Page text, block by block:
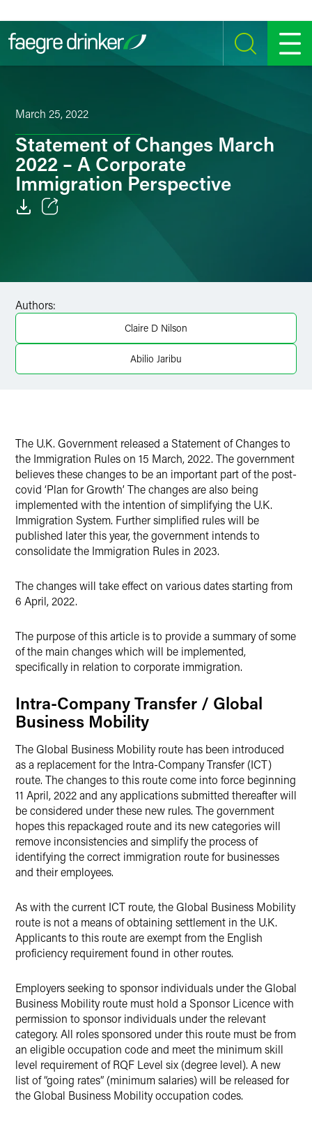
SEARCH MENU
March 25, 2022
Statement of Changes March
2022 – A Corporate
Immigration Perspective
Twitter
Authors:
Claire D Nilson
Abilio Jaribu
The U.K. Government released a Statement of Changes to
the Immigration Rules on 15 March, 2022. The government
believes these changes to be an important part of the post-
covid ‘Plan for Growth’ The changes are also being
implemented with the intention of simplifying the U.K.
Immigration System. Further simplified rules will be
published later this year, the government intends to
consolidate the Immigration Rules in 2023.
The changes will take effect on various dates starting from
6 April, 2022.
The purpose of this article is to provide a summary of some
of the main changes which will be implemented,
specifically in relation to corporate immigration.
Intra-Company Transfer / Global
Business Mobility
The Global Business Mobility route has been introduced
as a replacement for the Intra-Company Transfer (ICT)
route. The changes to this route come into force beginning
11 April, 2022 and any applications submitted thereafter will
be considered under these new rules. The government
hopes this repackaged route and its new categories will
remove inconsistencies and simplify the process of
identifying the correct immigration route for businesses
and their employees.
As with the current ICT route, the Global Business Mobility
route is not a means of obtaining settlement in the U.K.
Applicants to this route are exempt from the English
proficiency requirement found in other routes.
Employers seeking to sponsor individuals under the Global
Business Mobility route must hold a Sponsor Licence with
permission to sponsor individuals under the relevant
category. All roles sponsored under this route must be from
an eligible occupation code and meet the minimum skill
level requirement of RQF Level six (degree level). A new
list of “going rates” (minimum salaries) will be released for
the Global Business Mobility occupation codes.